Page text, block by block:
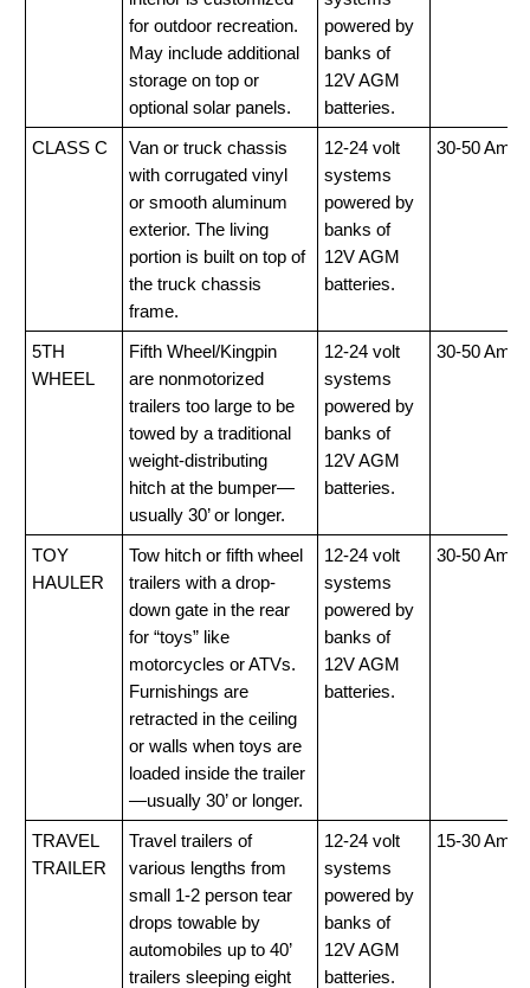
for outdoor recreation.
May include additional
storage on top or
optional solar panels.
powered by
banks of
12V AGM
batteries.
CLASS C
Van or truck chassis
with corrugated vinyl
or smooth aluminum
exterior. The living
portion is built on top of
the truck chassis
frame.
12-24 volt
systems
powered by
banks of
12V AGM
batteries.
30-50 Amp
5TH
WHEEL
Fifth Wheel/Kingpin
are nonmotorized
trailers too large to be
towed by a traditional
weight-distributing
hitch at the bumper—
usually 30’ or longer.
12-24 volt
systems
powered by
banks of
12V AGM
batteries.
30-50 Amp
TOY
HAULER
Tow hitch or fifth wheel
trailers with a drop-
down gate in the rear
for “toys” like
motorcycles or ATVs.
Furnishings are
retracted in the ceiling
or walls when toys are
loaded inside the trailer
—usually 30’ or longer.
12-24 volt
systems
powered by
banks of
12V AGM
batteries.
30-50 Amp
TRAVEL
TRAILER
Travel trailers of
various lengths from
small 1-2 person tear
drops towable by
automobiles up to 40’
trailers sleeping eight
12-24 volt
systems
powered by
banks of
12V AGM
batteries.
15-30 Amp